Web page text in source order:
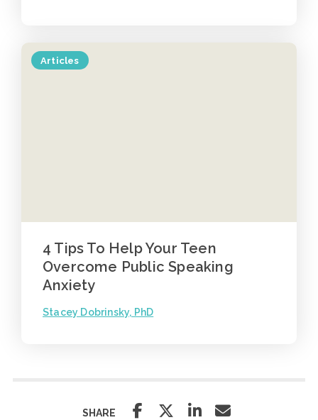
Articles
4 Tips To Help Your Teen
Overcome Public Speaking
Anxiety
Stacey Dobrinsky, PhD
SHARE